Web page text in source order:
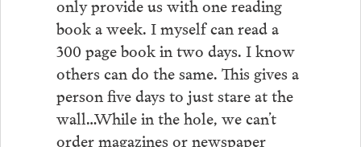
only provide us with one reading
book a week. I myself can read a
300 page book in two days. I know
others can do the same. This gives a
person five days to just stare at the
wall…While in the hole, we can’t
order magazines or newspaper